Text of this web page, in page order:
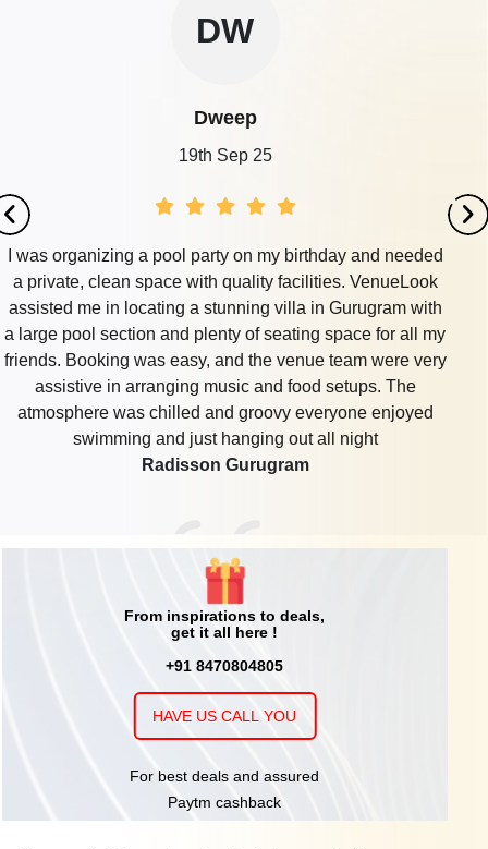
DW
Dweep
19th Sep 25
I was organizing a pool party on my birthday and needed
a private, clean space with quality facilities. VenueLook
assisted me in locating a stunning villa in Gurugram with
a large pool section and plenty of seating space for all my
friends. Booking was easy, and the venue team were very
assistive in arranging music and food setups. The
atmosphere was chilled and groovy everyone enjoyed
swimming and just hanging out all night
Radisson Gurugram
From inspirations to deals,
get it all here !
+91 8470804805
HAVE US CALL YOU
For best deals and assured
Paytm cashback